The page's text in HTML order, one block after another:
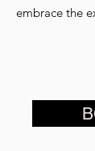
embrace the